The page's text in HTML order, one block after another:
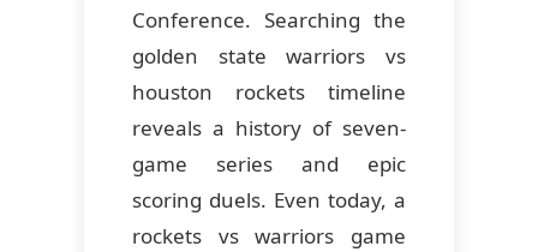
Conference. Searching the
golden state warriors vs
houston rockets timeline
reveals a history of seven-
game series and epic
scoring duels. Even today, a
rockets vs warriors game